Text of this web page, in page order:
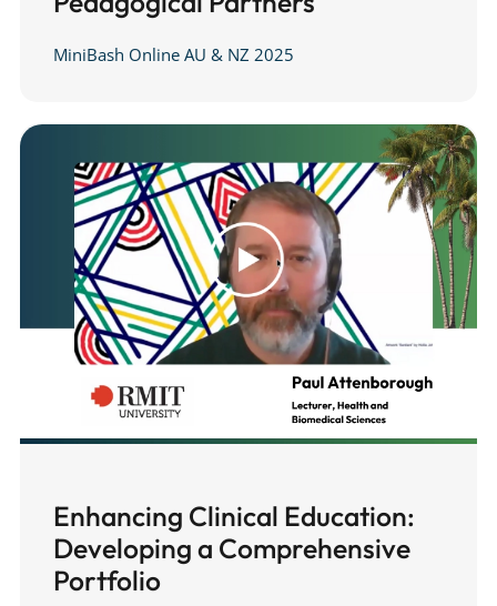
MiniBash Online AU & NZ 2025
Enhancing Clinical Education:
Developing a Comprehensive
Portfolio